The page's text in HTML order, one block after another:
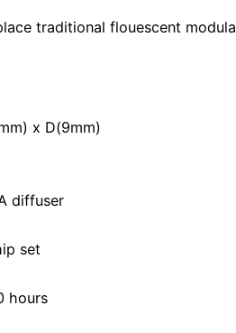
traditional flouescent
x D(9mm)
diffuser
set
hours